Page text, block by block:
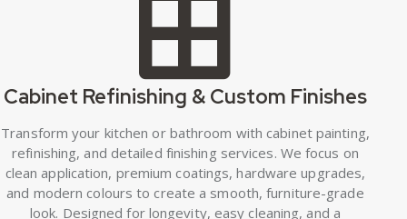
Cabinet Refinishing & Custom Finishes
Transform your kitchen or bathroom with cabinet painting,
refinishing, and detailed finishing services. We focus on
clean application, premium coatings, hardware upgrades,
and modern colours to create a smooth, furniture-grade
look. Designed for longevity, easy cleaning, and a